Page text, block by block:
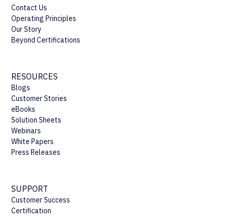
Contact Us
Operating Principles
Our Story
Beyond Certifications
RESOURCES
Blogs
Customer Stories
eBooks
Solution Sheets
Webinars
White Papers
Press Releases
SUPPORT
Customer Success
Certification